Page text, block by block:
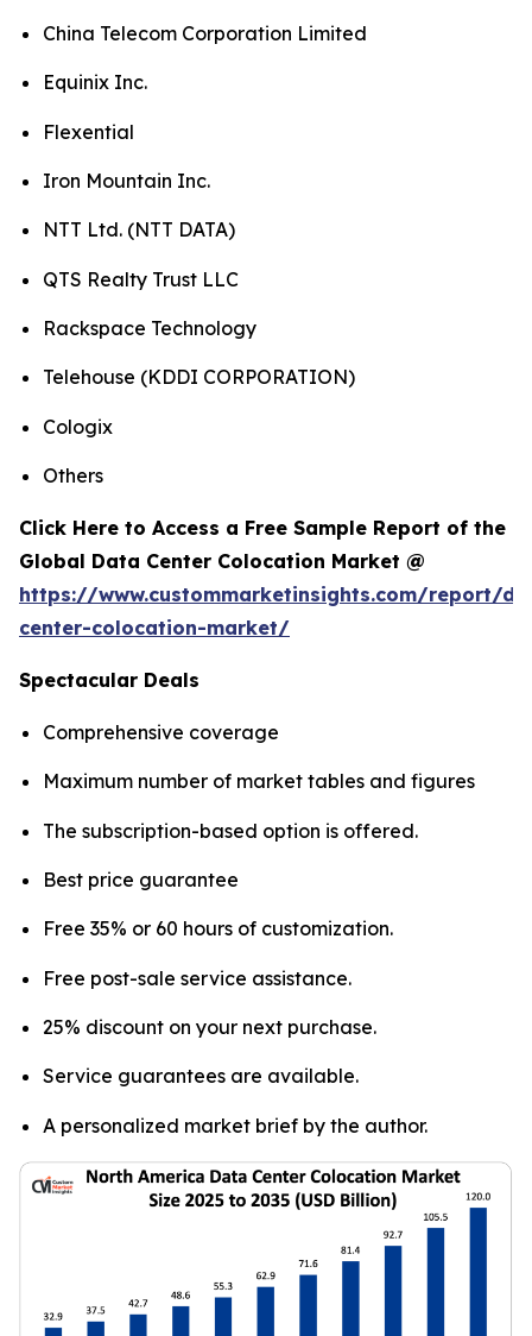
China Telecom Corporation Limited
Equinix Inc.
Flexential
Iron Mountain Inc.
NTT Ltd. (NTT DATA)
QTS Realty Trust LLC
Rackspace Technology
Telehouse (KDDI CORPORATION)
Cologix
Others
Click Here to Access a Free Sample Report of the
Global Data Center Colocation Market @
https://www.custommarketinsights.com/report/
center-colocation-market/
Spectacular Deals
Comprehensive coverage
Maximum number of market tables and figures
The subscription-based option is offered.
Best price guarantee
Free 35% or 60 hours of customization.
Free post-sale service assistance.
25% discount on your next purchase.
Service guarantees are available.
A personalized market brief by the author.